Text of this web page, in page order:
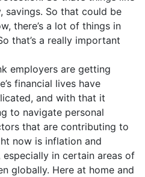
savings. So that could be
there’s a lot of things in
that’s a really important
employers are getting
financial lives have
and with that it
to navigate personal
that are contributing to
now is inflation and
in certain areas of
globally. Here at home and